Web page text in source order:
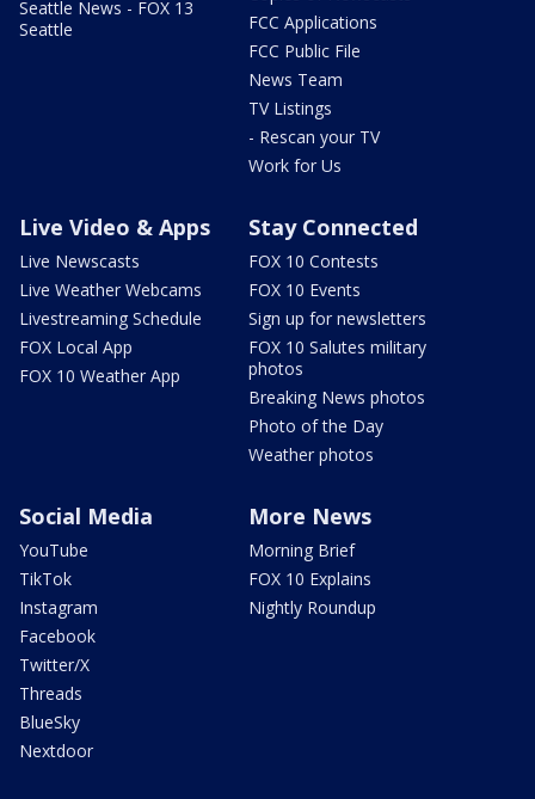
Seattle News - FOX 13
Seattle
FCC Applications
FCC Public File
News Team
TV Listings
- Rescan your TV
Work for Us
Live Video & Apps
Live Newscasts
Live Weather Webcams
Livestreaming Schedule
FOX Local App
FOX 10 Weather App
Stay Connected
FOX 10 Contests
FOX 10 Events
Sign up for newsletters
FOX 10 Salutes military
photos
Breaking News photos
Photo of the Day
Weather photos
Social Media
YouTube
TikTok
Instagram
Facebook
Twitter/X
Threads
BlueSky
Nextdoor
More News
Morning Brief
FOX 10 Explains
Nightly Roundup